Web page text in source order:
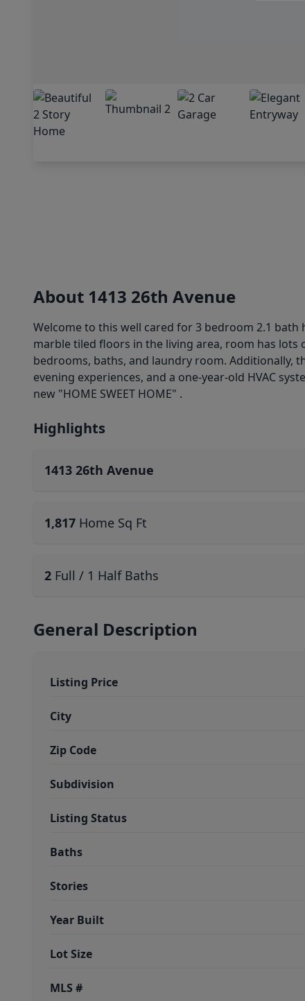
About 1413 26th Avenue
Welcome to this well cared for 3 bedroom 2.1
marble tiled floors in the living area, room has
bedrooms, baths, and laundry room. Additionally,
evening experiences, and a one-year-old HVAC
new "HOME SWEET HOME" .
Highlights
1413 26th Avenue
1,817 Home Sq Ft
2 Full / 1 Half Baths
General Description
Listing Price
City
Zip Code
Subdivision
Listing Status
Baths
Stories
Year Built
Lot Size
MLS #